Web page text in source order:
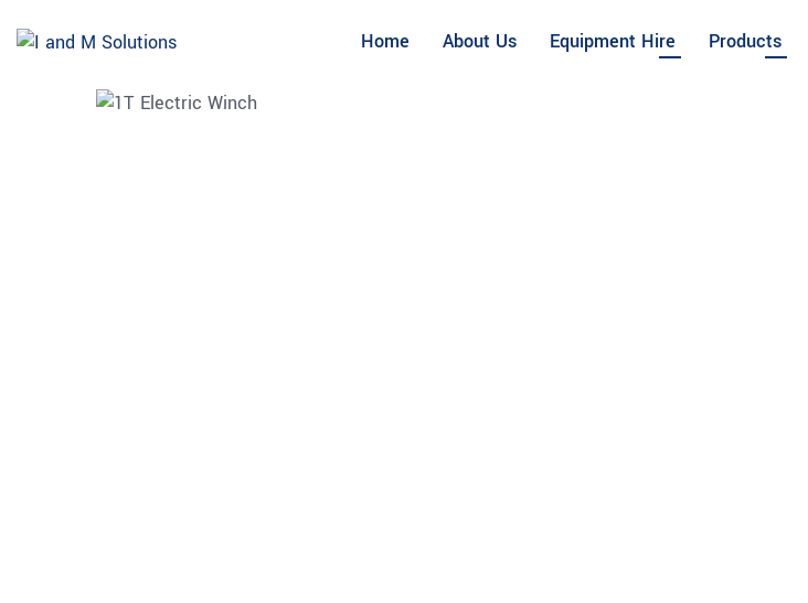
Home About Us Equipment Hire Products